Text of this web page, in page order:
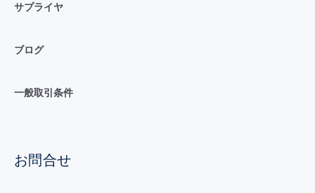
サプライヤ
ブログ
一般取引条件
お問合せ